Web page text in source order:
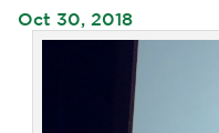
Oct 30, 2018